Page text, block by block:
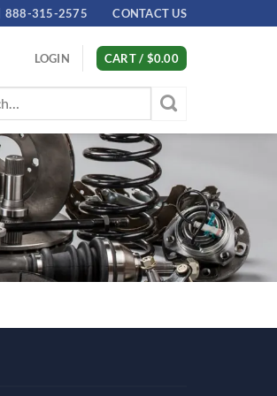
888-315-2575 CONTACT US
LOGIN CART / $0.00